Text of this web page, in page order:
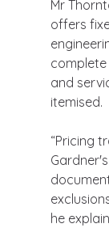
Mr
offers
and
itemised.
“Pricing
he